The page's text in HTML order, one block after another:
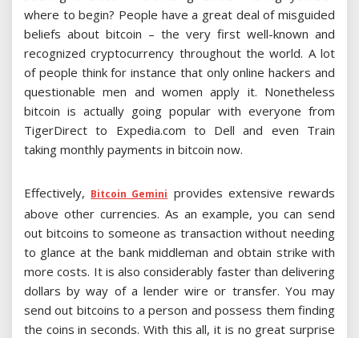
where to begin? People have a great deal of misguided
beliefs about bitcoin – the very first well-known and
recognized cryptocurrency throughout the world. A lot
of people think for instance that only online hackers and
questionable men and women apply it. Nonetheless
bitcoin is actually going popular with everyone from
TigerDirect to Expedia.com to Dell and even Train
taking monthly payments in bitcoin now.
Effectively, Bitcoin Gemini provides extensive rewards
above other currencies. As an example, you can send
out bitcoins to someone as transaction without needing
to glance at the bank middleman and obtain strike with
more costs. It is also considerably faster than delivering
dollars by way of a lender wire or transfer. You may
send out bitcoins to a person and possess them finding
the coins in seconds. With this all, it is no great surprise